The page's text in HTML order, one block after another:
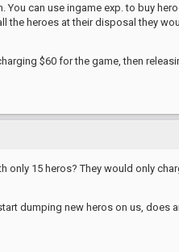
can use ingame exp. to buy
the heroes at their disposal they
$60 for the game, then
15 heros? They would only
dumping new heros on us, does